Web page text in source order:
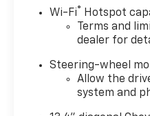
serving Broken Arrow,
Jenks, Tulsa,
Missouri and
Norton's Advertised
includes Dealer
Documentation Fee
Wi-Fi® Hotspot
Terms and
dealer for
Steering-wheel
Allow the
system and